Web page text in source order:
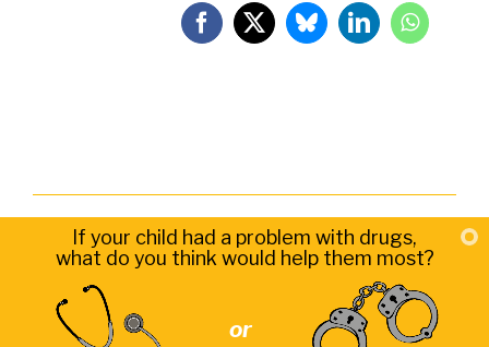
If your child had a problem with drugs,
what do you think would help them most?
or